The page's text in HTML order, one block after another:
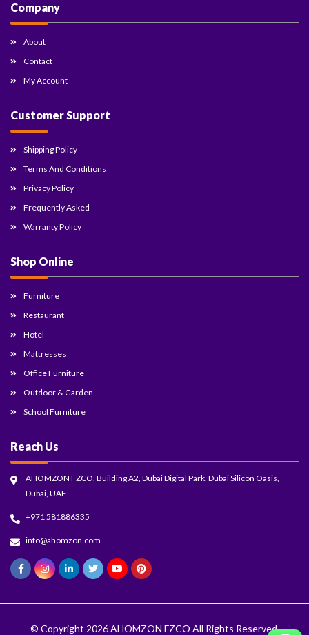
Company
About
Contact
My Account
Customer Support
Shipping Policy
Terms And Conditions
Privacy Policy
Frequently Asked
Warranty Policy
Shop Online
Furniture
Restaurant
Hotel
Mattresses
Office Furniture
Outdoor & Garden
School Furniture
Reach Us
AHOMZON FZCO, Building A2, Dubai Digital Park, Dubai Silicon Oasis,
Dubai, UAE
+971 581886335
info@ahomzon.com
© Copyright 2026AHOMZON FZCO All Rights Reserved.